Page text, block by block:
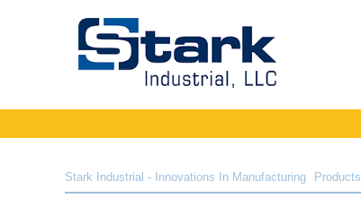
Stark Industrial - Innovations In Manufacturing Products